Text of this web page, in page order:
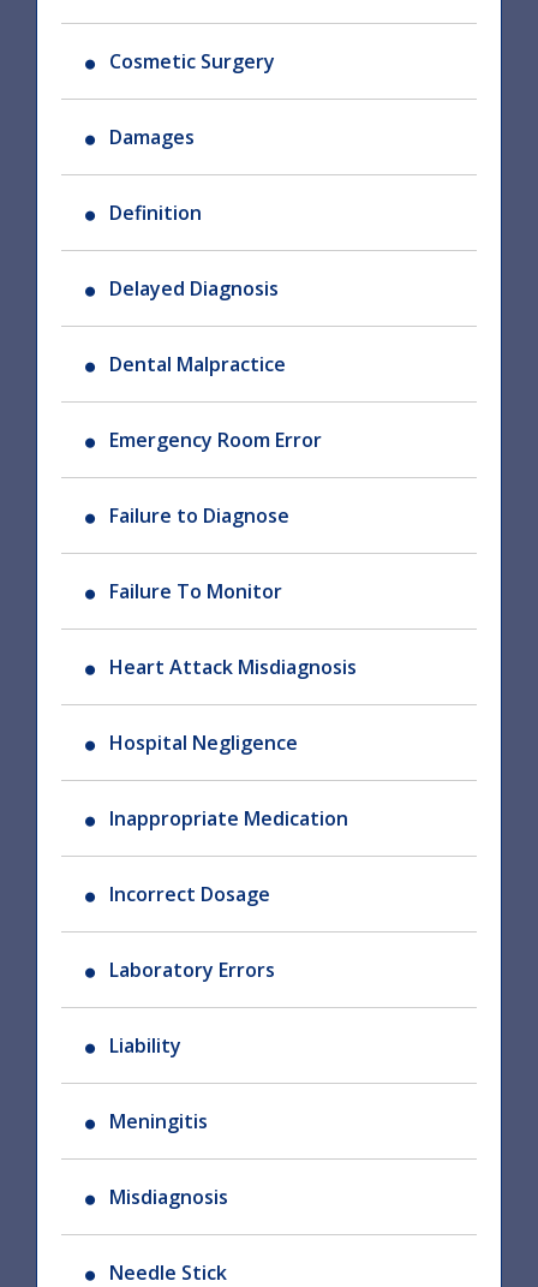
Cosmetic Surgery
Damages
Definition
Delayed Diagnosis
Dental Malpractice
Emergency Room Error
Failure to Diagnose
Failure To Monitor
Heart Attack Misdiagnosis
Hospital Negligence
Inappropriate Medication
Incorrect Dosage
Laboratory Errors
Liability
Meningitis
Misdiagnosis
Needle Stick